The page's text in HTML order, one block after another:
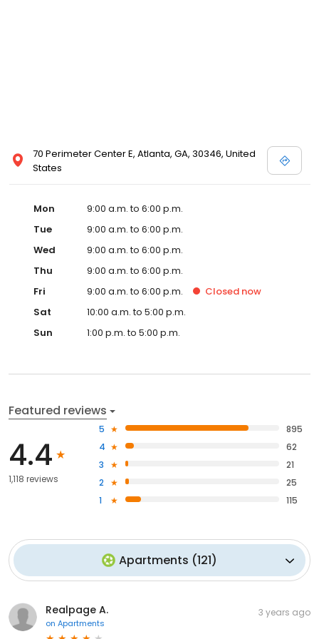
70 Perimeter Center E, Atlanta, GA, 30346, United
States
Mon
9:00 a.m. to 6:00 p.m.
Tue
9:00 a.m. to 6:00 p.m.
Wed
9:00 a.m. to 6:00 p.m.
Thu
9:00 a.m. to 6:00 p.m.
Fri
9:00 a.m. to 6:00 p.m. Closed now
Sat
10:00 a.m. to 5:00 p.m.
Sun
1:00 p.m. to 5:00 p.m.
Featured reviews
4.4
1,118 reviews
5
895
4
62
3
21
2
25
1
115
Apartments (121)
Realpage A.
on Apartments
3 years ago